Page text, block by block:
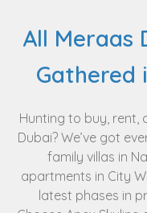
All Meraas
Gathered
Hunting to buy,
Dubai? We’ve got
family villas in
apartments in City
latest phases in